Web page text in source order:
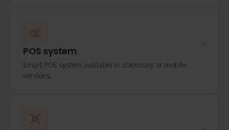
POS system
Smart POS system available in stationary or mobile
versions.